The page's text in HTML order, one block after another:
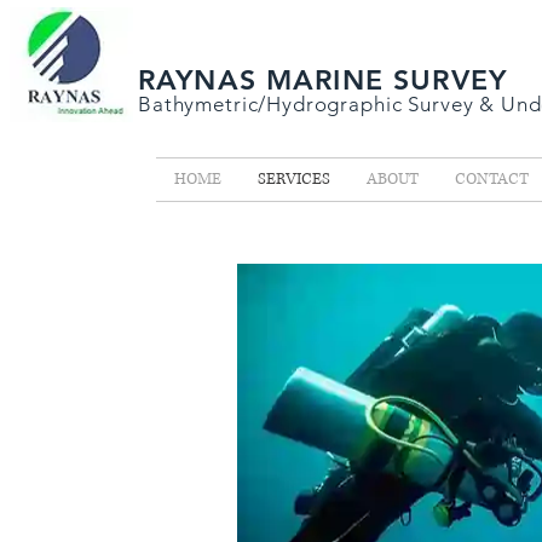
RAYNAS MARINE SURVEY
Bathymetric/Hydrographic Survey &
HOME SERVICES ABOUT CONTACT